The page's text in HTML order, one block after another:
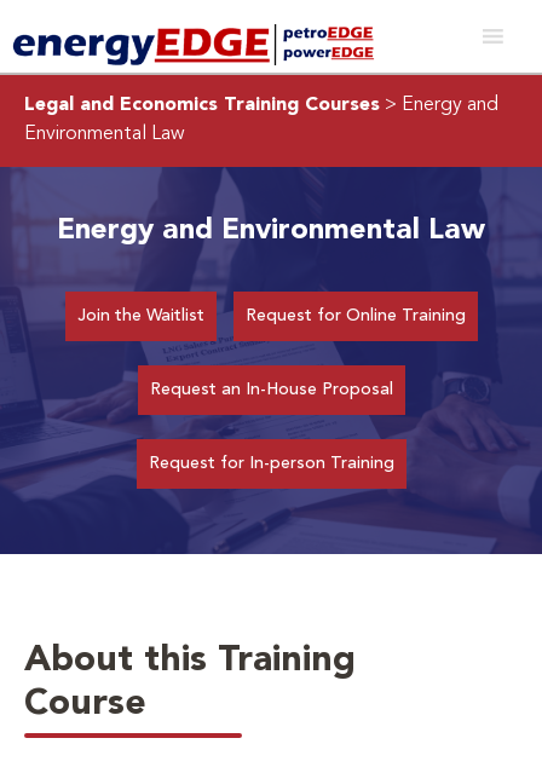
Legal and Economics Training Courses > Energy and
Environmental Law
Energy and Environmental Law
Join the Waitlist Request for Online Training
Request an In-House Proposal
Request for In-person Training
About this Training
Course